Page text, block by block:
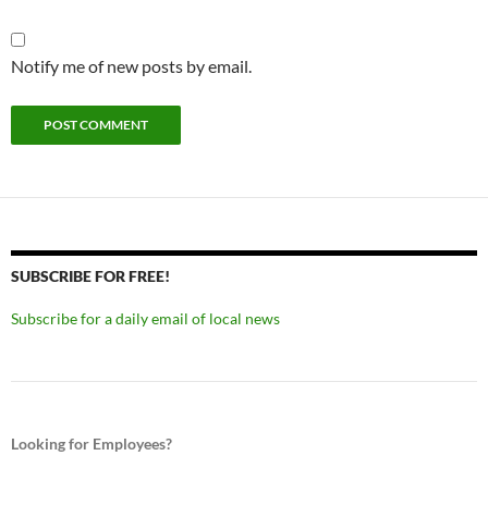
Notify me of new posts by email.
SUBSCRIBE FOR FREE!
Subscribe for a daily email of local news
Looking for Employees?